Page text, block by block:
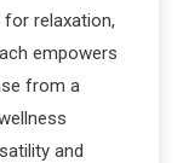
for relaxation,
empowers
from a
and